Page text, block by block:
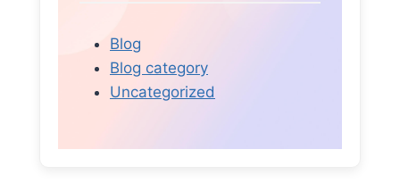
Blog
Blog category
Uncategorized